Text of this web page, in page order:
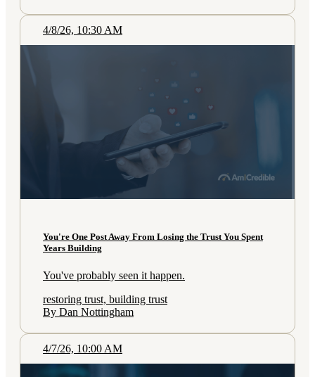
4/8/26, 10:30 AM
You're One Post Away From Losing the Trust You Spent
Years Building
You've probably seen it happen.
restoring trust, building trust
By Dan Nottingham
4/7/26, 10:00 AM